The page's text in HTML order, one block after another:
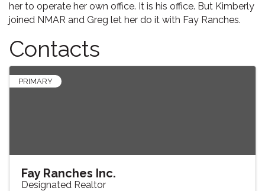
her to operate her own office. It is his office. But Kimberly
joined NMAR and Greg let her do it with Fay Ranches.
Contacts
PRIMARY
Fay Ranches Inc.
Designated Realtor